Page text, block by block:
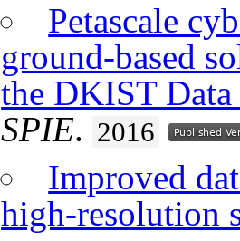
Petascale
ground-based
the DKIST Data
SPIE. 2016
Improved
high-resolution